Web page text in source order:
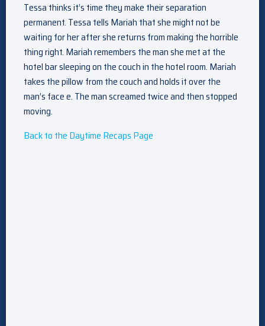
Tessa thinks it’s time they make their separation
permanent. Tessa tells Mariah that she might not be
waiting for her after she returns from making the horrible
thing right. Mariah remembers the man she met at the
hotel bar sleeping on the couch in the hotel room. Mariah
takes the pillow from the couch and holds it over the
man’s face e. The man screamed twice and then stopped
moving.
Back to the Daytime Recaps Page